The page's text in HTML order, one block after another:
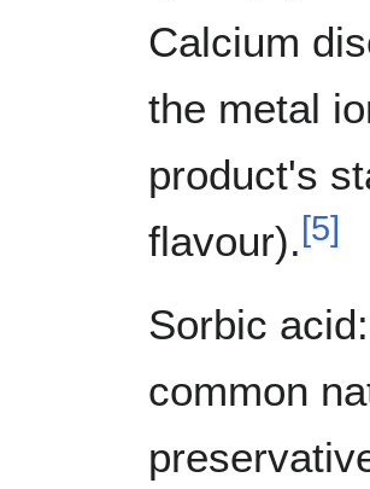
Calcium
the metal
product's
flavour).[5]
Sorbic
common